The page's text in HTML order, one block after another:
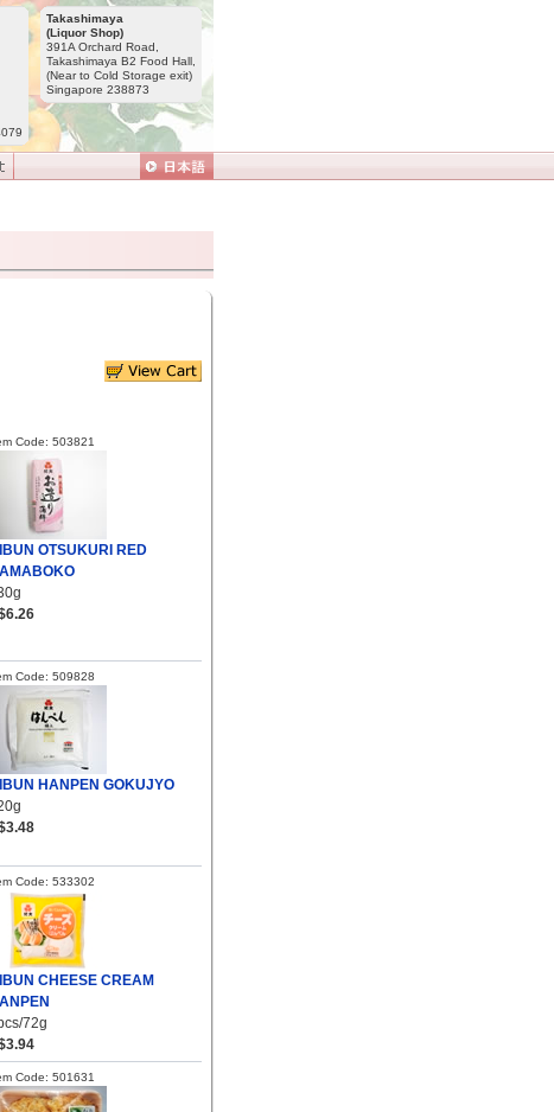
Takashimaya
(Liquor Shop)
391A Orchard Road,
Takashimaya B2 Food Hall,
(Near to Cold Storage exit)
Singapore 238873
Code: 503821
OTSUKURI RED
Code: 509828
HANPEN GOKUJYO
Code: 533302
CHEESE CREAM
72g
Code: 501631